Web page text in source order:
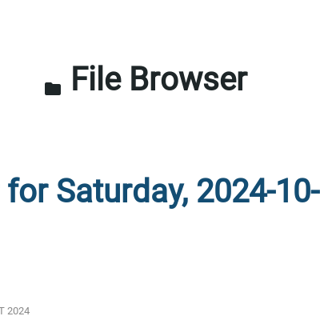
folder File Browser
Saturday, 2024-10-
2024